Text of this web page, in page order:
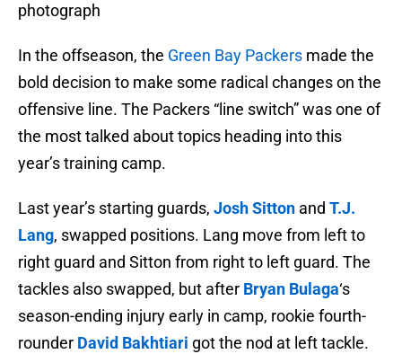
photograph
In the offseason, the Green Bay Packers made the
bold decision to make some radical changes on the
offensive line. The Packers “line switch” was one of
the most talked about topics heading into this
year’s training camp.
Last year’s starting guards, Josh Sitton and T.J.
Lang, swapped positions. Lang move from left to
right guard and Sitton from right to left guard. The
tackles also swapped, but after Bryan Bulaga‘s
season-ending injury early in camp, rookie fourth-
rounder David Bakhtiari got the nod at left tackle.